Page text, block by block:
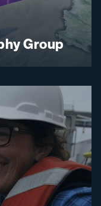
Group